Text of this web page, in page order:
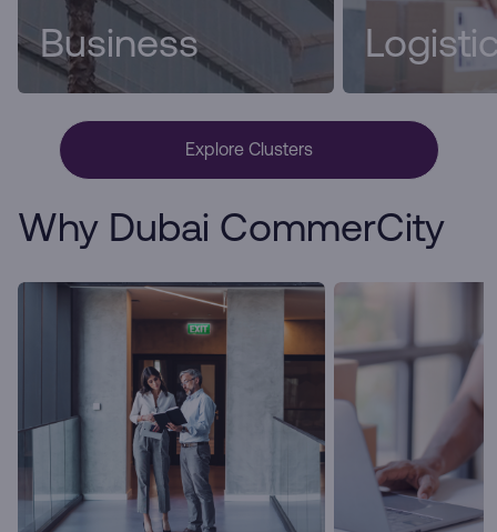
Business
Explore Clusters
Why Dubai CommerCity